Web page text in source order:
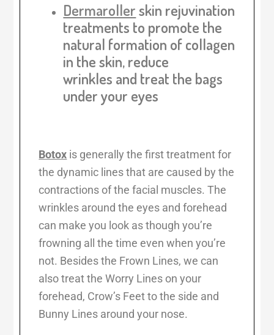
Dermarollerskin rejuvination
treatments to promote the
natural formation of collagen
in the skin, reduce
wrinkles and treat the bags
under your eyes
Botox is generally the first treatment for
the dynamic lines that are caused by the
contractions of the facial muscles. The
wrinkles around the eyes and forehead
can make you look as though you’re
frowning all the time even when you’re
not. Besides the Frown Lines, we can
also treat the Worry Lines on your
forehead, Crow’s Feet to the side and
Bunny Lines around your nose.